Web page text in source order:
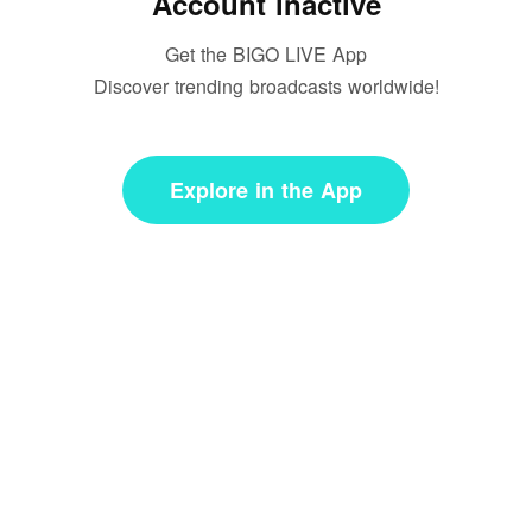
Get the BIGO LIVE App
Discover trending broadcasts worldwide!
Explore in the App